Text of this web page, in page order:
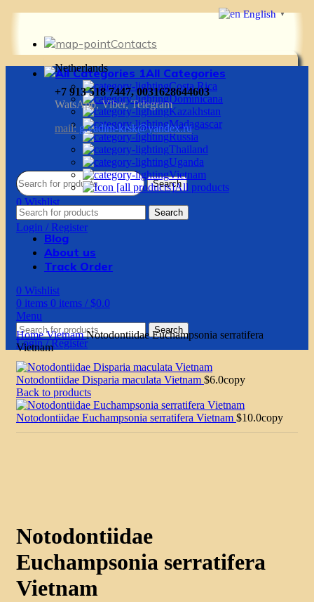
Contacts
Netherlands
+7 913 518 7447, 0031628644603
WatsApp, Viber, Telegram
mail: g.vadim-krsk@yandex.ru
Search
0 Wishlist
0items 0items / $0.0
Login / Register
All Categories
Costa Rica
Dominicana
Kazakhstan
Madagascar
Russia
Thailand
Uganda
Vietnam
All products
Search
Blog
About us
Track Order
0 Wishlist
0 items 0 items / $0.0
Menu
Search
Login / Register
HomeVietnamNotodontiidae Euchampsonia serratifera
Vietnam
Notodontiidae Disparia maculata Vietnam $6.0copy
Back to products
Notodontiidae Euchampsonia serratifera Vietnam $10.0copy
Notodontiidae
Euchampsonia serratifera
Vietnam
English ▼